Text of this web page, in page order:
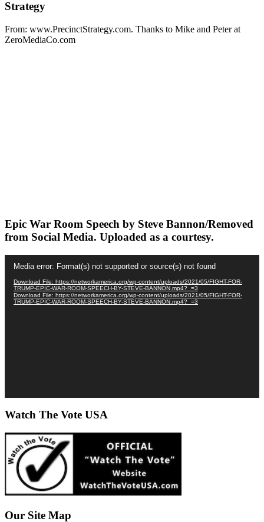
Strategy
From: www.PrecinctStrategy.com. Thanks to Mike and Peter at
ZeroMediaCo.com
Epic War Room Speech by Steve Bannon/Removed
from Social Media. Uploaded as a courtesy.
Player
Media error: Format(s) not supported or source(s) not found
Download File: https://networkamerica.org/wp-content/uploads/2021/05/FIGHT-FOR-
TRUMP-EPIC-WAR-ROOM-SPEECH-BY-STEVE-BANNON.mp4?_=3
Download File: https://networkamerica.org/wp-content/uploads/2021/05/FIGHT-FOR-
TRUMP-EPIC-WAR-ROOM-SPEECH-BY-STEVE-BANNON.mp4?_=3
Watch The Vote USA
Our Site Map